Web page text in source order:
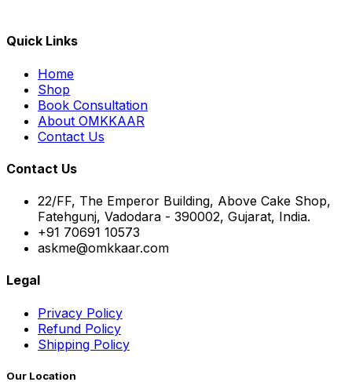
Quick Links
Home
Shop
Book Consultation
About OMKKAAR
Contact Us
Contact Us
22/FF, The Emperor Building, Above Cake Shop,
Fatehgunj, Vadodara - 390002, Gujarat, India.
+91 70691 10573
askme@omkkaar.com
Legal
Privacy Policy
Refund Policy
Shipping Policy
Our Location